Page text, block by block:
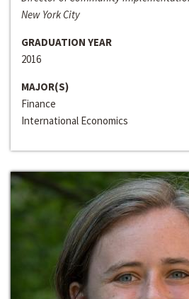
New York City
GRADUATION YEAR
2016
MAJOR(S)
Finance
International Economics